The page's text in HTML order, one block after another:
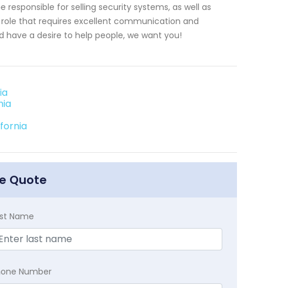
for selling security systems, as well as
that requires excellent communication and
a desire to help people, we want you!
Quote
Name
Number